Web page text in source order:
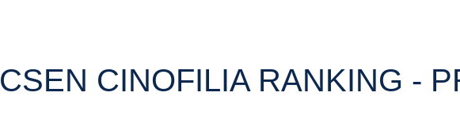
CSEN CINOFILIA RANKING -